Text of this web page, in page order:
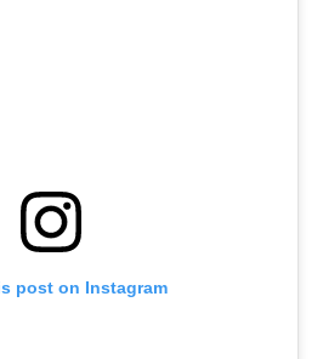
post on Instagram